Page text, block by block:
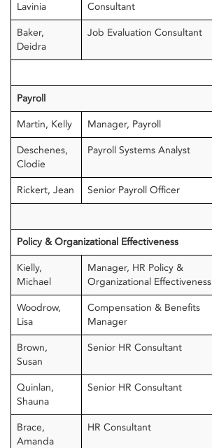
Lavinia
Consultant
Baker,
Deidra
Job Evaluation Consultant
Payroll
Martin, Kelly Manager, Payroll
Deschenes,
Clodie
Payroll Systems Analyst
Rickert, Jean Senior Payroll Officer
Policy & Organizational Effectiveness
Kielly,
Michael
Manager, HR Policy &
Organizational Effectiveness
Woodrow,
Lisa
Compensation & Benefits
Manager
Brown,
Susan
Senior HR Consultant
Quinlan,
Shauna
Senior HR Consultant
Brace,
Amanda
HR Consultant